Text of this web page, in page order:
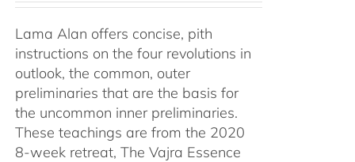
Lama Alan offers concise, pith
instructions on the four revolutions in
outlook, the common, outer
preliminaries that are the basis for
the uncommon inner preliminaries.
These teachings are from the 2020
8-week retreat, The Vajra Essence